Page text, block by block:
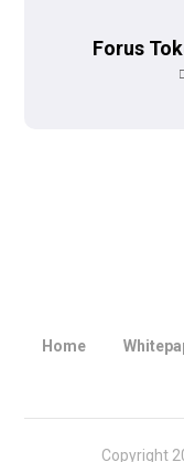
Forus
Home
Copyright